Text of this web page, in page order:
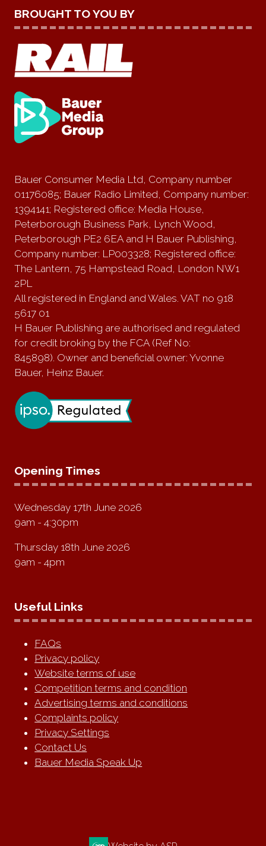
BROUGHT TO YOU BY
Bauer Consumer Media Ltd, Company number
01176085; Bauer Radio Limited, Company number:
1394141; Registered office: Media House,
Peterborough Business Park, Lynch Wood,
Peterborough PE2 6EA and H Bauer Publishing,
Company number: LP003328; Registered office:
The Lantern, 75 Hampstead Road, London NW1
2PL
All registered in England and Wales. VAT no 918
5617 01
H Bauer Publishing are authorised and regulated
for credit broking by the FCA (Ref No:
845898). Owner and beneficial owner: Yvonne
Bauer, Heinz Bauer.
Opening Times
Wednesday 17th June 2026
9am - 4:30pm
Thursday 18th June 2026
9am - 4pm
Useful Links
FAQs
Privacy policy
Website terms of use
Competition terms and condition
Advertising terms and conditions
Complaints policy
Privacy Settings
Contact Us
Bauer Media Speak Up